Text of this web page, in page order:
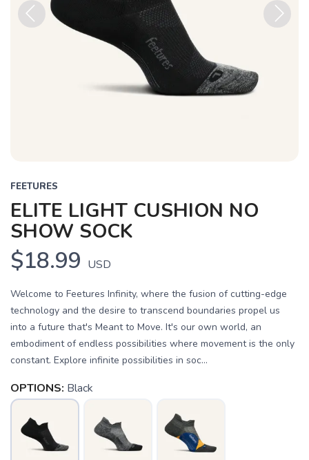
FEETURES
ELITE LIGHT CUSHION NO
SHOW SOCK
$18.99 USD
Welcome to Feetures Infinity, where the fusion of cutting-edge
technology and the desire to transcend boundaries propel us
into a future that's Meant to Move. It's our own world, an
embodiment of endless possibilities where movement is the only
constant. Explore infinite possibilities in soc...
OPTIONS: Black